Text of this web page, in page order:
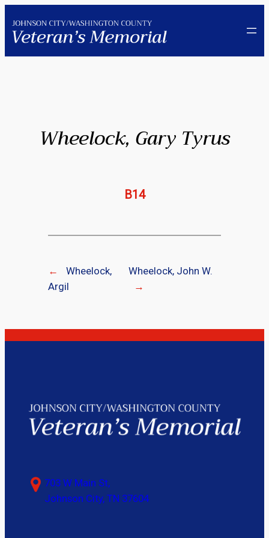
to
content
Wheelock, Gary Tyrus
B14
←
Wheelock,
Argil
Wheelock, John W.
→
703 W Main St,
Johnson City, TN 37604